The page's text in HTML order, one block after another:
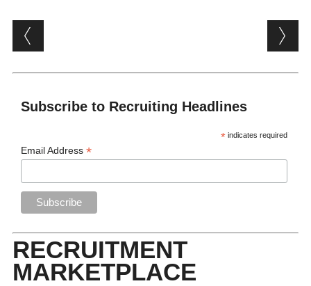
Post navigation
Subscribe to Recruiting Headlines
* indicates required
Email Address*
RECRUITMENT
MARKETPLACE